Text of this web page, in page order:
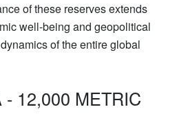
of these reserves extends
well-being and geopolitical
of the entire global
- 12,000 METRIC